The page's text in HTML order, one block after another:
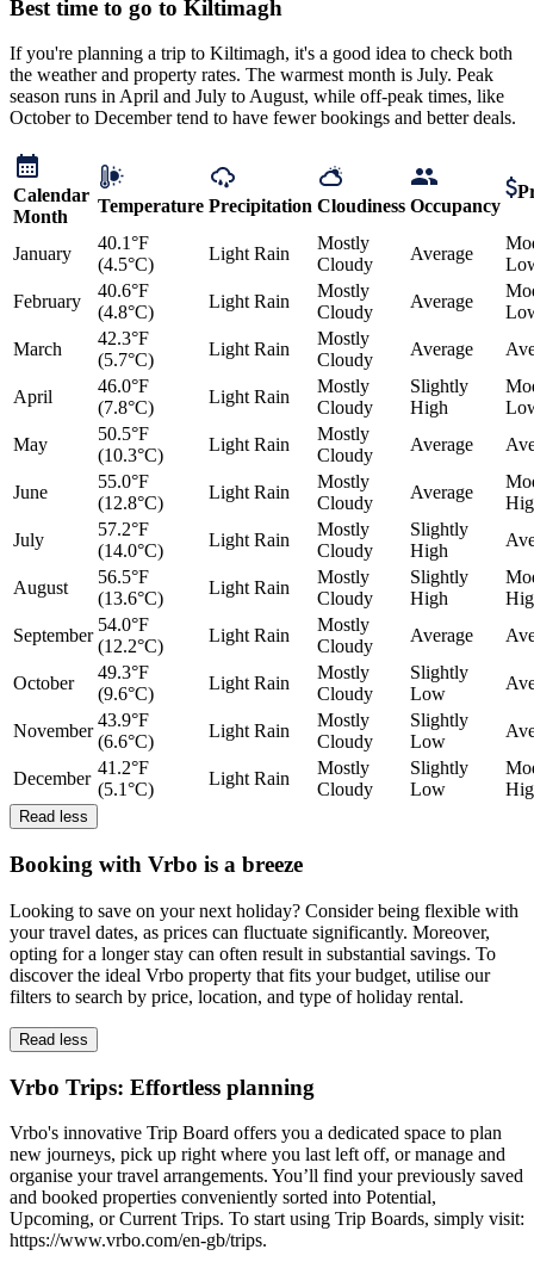
Best time to go to Kiltimagh
If you're planning a trip to Kiltimagh, it's a good idea to check both
the weather and property rates. The warmest month is July. Peak
season runs in April and July to August, while off-peak times, like
October to December tend to have fewer bookings and better deals.
Calendar
Month
Temperature Precipitation Cloudiness Occupancy
January
40.1°F
(4.5°C)
Light Rain
Mostly
Cloudy
Average
February
40.6°F
(4.8°C)
Light Rain
Mostly
Cloudy
Average
March
42.3°F
(5.7°C)
Light Rain
Mostly
Cloudy
Average
April
46.0°F
(7.8°C)
Light Rain
Mostly
Cloudy
Slightly
High
May
50.5°F
(10.3°C)
Light Rain
Mostly
Cloudy
Average
June
55.0°F
(12.8°C)
Light Rain
Mostly
Cloudy
Average
July
57.2°F
(14.0°C)
Light Rain
Mostly
Cloudy
Slightly
High
August
56.5°F
(13.6°C)
Light Rain
Mostly
Cloudy
Slightly
High
September
54.0°F
(12.2°C)
Light Rain
Mostly
Cloudy
Average
October
49.3°F
(9.6°C)
Light Rain
Mostly
Cloudy
Slightly
Low
November
43.9°F
(6.6°C)
Light Rain
Mostly
Cloudy
Slightly
Low
December
41.2°F
(5.1°C)
Light Rain
Mostly
Cloudy
Slightly
Low
Read less
Booking with Vrbo is a breeze
Looking to save on your next holiday? Consider being flexible with
your travel dates, as prices can fluctuate significantly. Moreover,
opting for a longer stay can often result in substantial savings. To
discover the ideal Vrbo property that fits your budget, utilise our
filters to search by price, location, and type of holiday rental.
Read less
Vrbo Trips: Effortless planning
Vrbo's innovative Trip Board offers you a dedicated space to plan
new journeys, pick up right where you last left off, or manage and
organise your travel arrangements. You’ll find your previously saved
and booked properties conveniently sorted into Potential,
Upcoming, or Current Trips. To start using Trip Boards, simply visit:
https://www.vrbo.com/en-gb/trips.